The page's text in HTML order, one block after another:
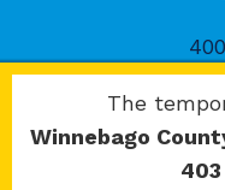
The
Winnebago